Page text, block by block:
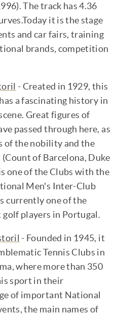
The track has 4.36
it is the stage
and car fairs, training
brands, competition
- Created in 1929, this
a fascinating history in
Great figures of
passed through here, as
of the nobility and the
of Barcelona, Duke
one of the Clubs with the
Men's Inter-Club
currently one of the
players in Portugal.
- Founded in 1945, it
Tennis Clubs in
where more than 350
sport in their
of important National
the main names of